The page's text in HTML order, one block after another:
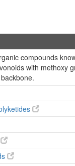
compounds
with methoxy